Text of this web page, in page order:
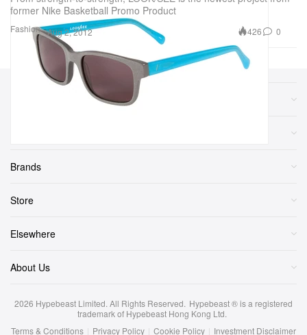
Fashion
former Nike Basketball Promo Product
Aug 2, 2012 426 0
Brands
Store
Elsewhere
About Us
2026 Hypebeast Limited. All Rights Reserved. Hypebeast ® is a registered
trademark of Hypebeast Hong Kong Ltd.
Terms & Conditions | Privacy Policy | Cookie Policy | Investment Disclaimer